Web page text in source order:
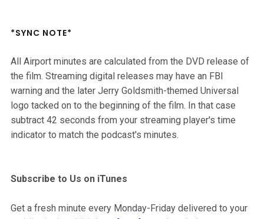
*SYNC NOTE*
All Airport minutes are calculated from the DVD release of
the film. Streaming digital releases may have an FBI
warning and the later Jerry Goldsmith-themed Universal
logo tacked on to the beginning of the film. In that case
subtract 42 seconds from your streaming player's time
indicator to match the podcast's minutes.
Subscribe to Us on iTunes
Get a fresh minute every Monday-Friday delivered to your